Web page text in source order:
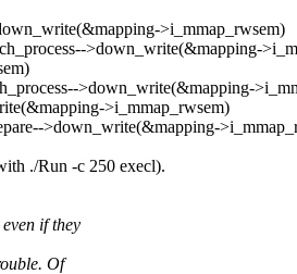
>i_mmap_rwsem)
>down_write(&mapping-
>down_write(&mapping-
>i_mmap_rwsem)
>down_write(&mapping-
./Run -c 250 execl).
if they
Of